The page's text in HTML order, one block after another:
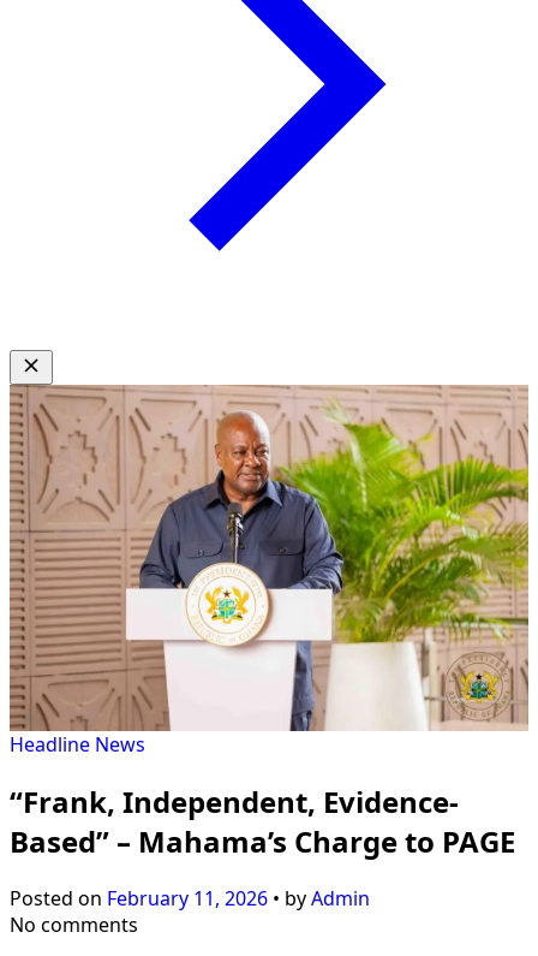
Headline News
“Frank, Independent, Evidence-
Based” – Mahama’s Charge to PAGE
Posted on February 11, 2026 • byAdmin
No comments